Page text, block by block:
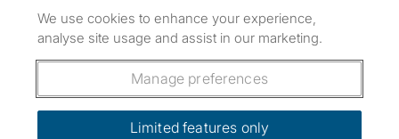
Follow us: Follow SpareRoom on Instagram
SpareRoom on Facebook
SpareRoom on TikTok
Dowload our free app
We use cookies to enhance your experience,
analyse site usage and assist in our marketing.
Manage preferences
Limited features only